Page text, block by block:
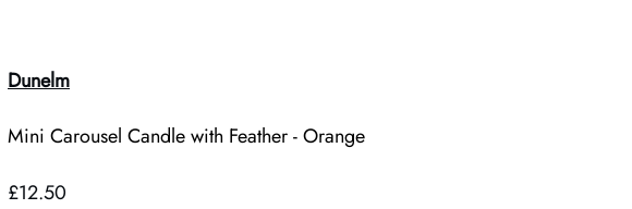
Dunelm
Mini Carousel Candle with Feather - Orange
£12.50